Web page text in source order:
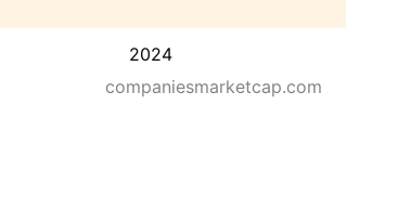
2024
companiesmarketcap.com